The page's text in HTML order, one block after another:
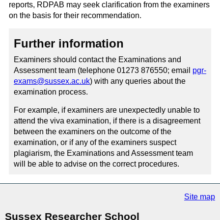
reports, RDPAB may seek clarification from the examiners
on the basis for their recommendation.
Further information
Examiners should contact the Examinations and
Assessment team (telephone 01273 876550; email pgr-
exams@sussex.ac.uk) with any queries about the
examination process.
For example, if examiners are unexpectedly unable to
attend the viva examination, if there is a disagreement
between the examiners on the outcome of the
examination, or if any of the examiners suspect
plagiarism, the Examinations and Assessment team
will be able to advise on the correct procedures.
Site map
Sussex Researcher School